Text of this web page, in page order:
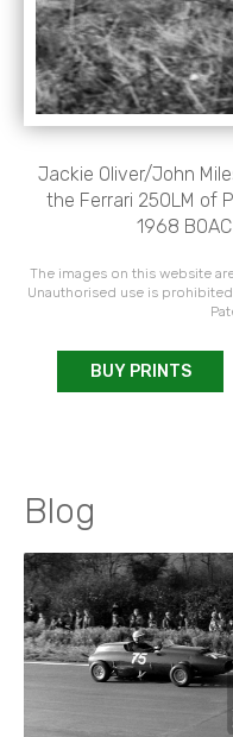
Jackie Oliver/John
the Ferrari 250LM of
1968
The images on this website
Unauthorised use is
BUY PRINTS
Blog